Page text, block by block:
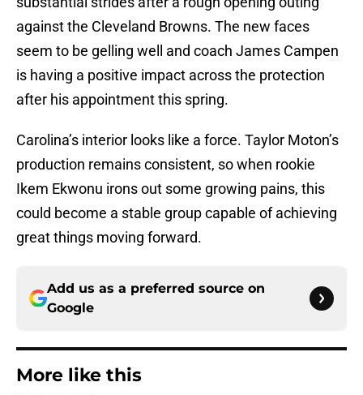
against the Cleveland Browns. The new faces
seem to be gelling well and coach James Campen
is having a positive impact across the protection
after his appointment this spring.
Carolina’s interior looks like a force. Taylor Moton’s
production remains consistent, so when rookie
Ikem Ekwonu irons out some growing pains, this
could become a stable group capable of achieving
great things moving forward.
Add us as a preferred source on
Google
More like this